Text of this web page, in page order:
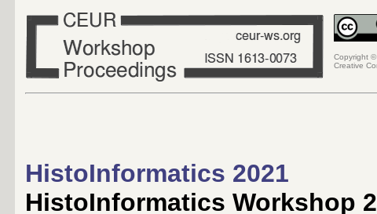
Copyright
Creative
HistoInformatics 2021
HistoInformatics Workshop